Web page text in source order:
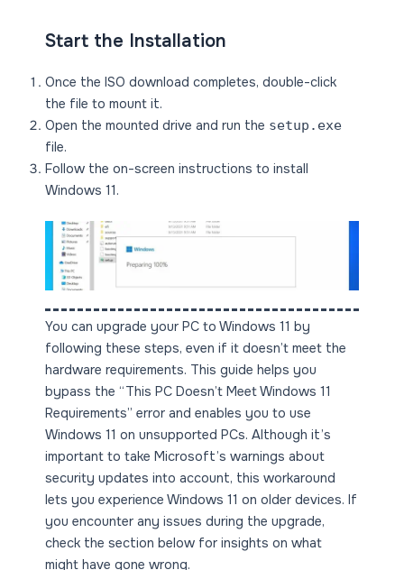
Start the Installation
Once the ISO download completes, double-click
the file to mount it.
Open the mounted drive and run the setup.exe
file.
Follow the on-screen instructions to install
Windows 11.
You can upgrade your PC to Windows 11 by
following these steps, even if it doesn’t meet the
hardware requirements. This guide helps you
bypass the “This PC Doesn’t Meet Windows 11
Requirements” error and enables you to use
Windows 11 on unsupported PCs. Although it’s
important to take Microsoft’s warnings about
security updates into account, this workaround
lets you experience Windows 11 on older devices. If
you encounter any issues during the upgrade,
check the section below for insights on what
might have gone wrong.